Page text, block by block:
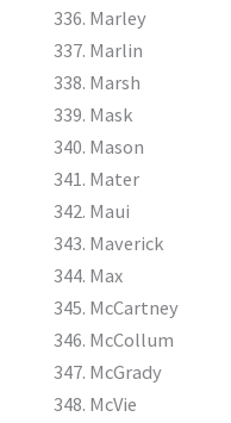
Marley
Marlin
Marsh
Mask
Mason
Mater
Maui
Maverick
Max
McCartney
McCollum
McGrady
McVie